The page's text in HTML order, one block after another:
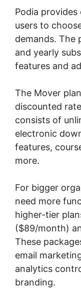
Podia
users to
demands. The
and yearly
features and
The Mover
discounted
consists of
electronic
features,
more.
For bigger
need more
higher-tier
($89/month)
These
email
analytics
branding.